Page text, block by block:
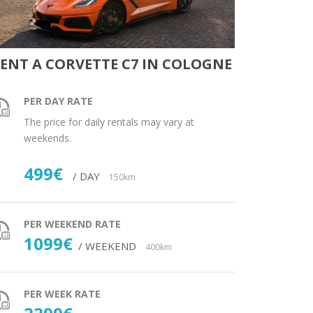
A CORVETTE C7 IN COLOGNE
PER DAY RATE
The price for daily rentals may vary at
weekends.
499€ / DAY 150km
PER WEEKEND RATE
1099€ / WEEKEND 400km
PER WEEK RATE